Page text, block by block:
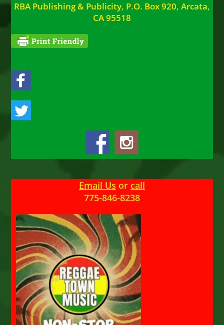
RBA Publishing & Publicity, P.O. Box 920, Arcata,
CA 95518
Email Us or call
775-846-8238